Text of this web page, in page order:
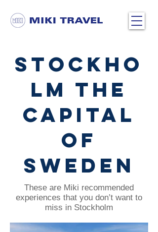
Stockho
lm the
capital
of
Sweden
These are Miki recommended
experiences that you don’t want to
miss in Stockholm